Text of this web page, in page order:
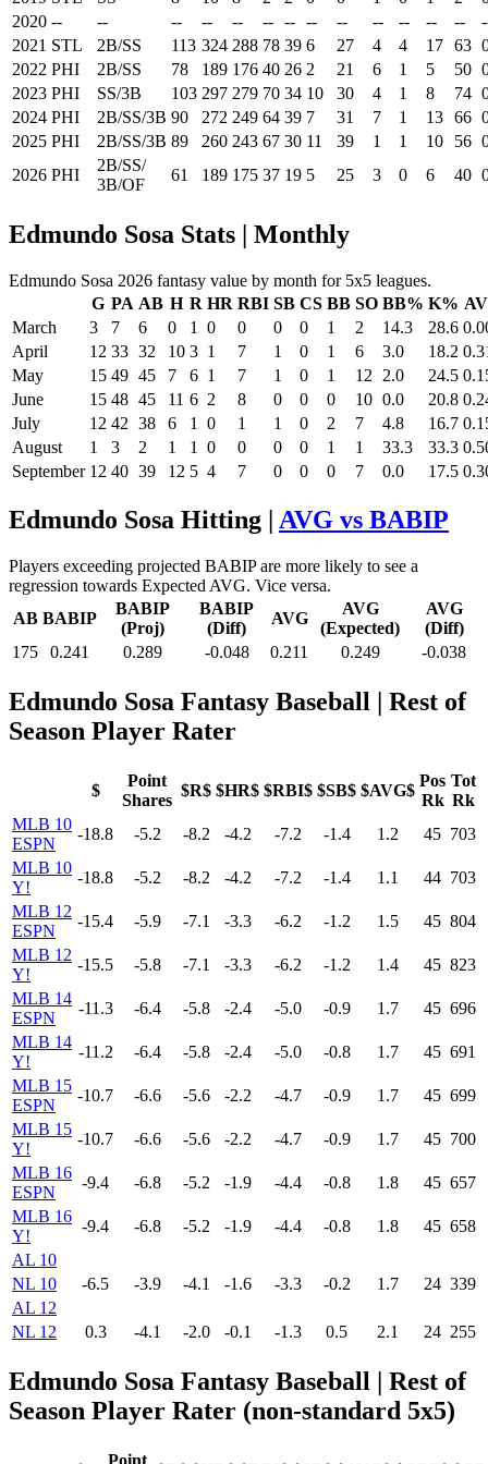
2020 -- -- -- -- -- -- -- -- -- -- -- -- --
2021 STL 2B/SS 113 324 288 78 39 6 27 4 4 17 63
2022 PHI 2B/SS 78 189 176 40 26 2 21 6 1 5 50
2023 PHI SS/3B 103 297 279 70 34 10 30 4 1 8 74
2024 PHI 2B/SS/3B 90 272 249 64 39 7 31 7 1 13 66
2025 PHI 2B/SS/3B 89 260 243 67 30 11 39 1 1 10 56
2026 PHI
2B/SS/
3B/OF
61 189 175 37 19 5 25 3 0 6 40
Edmundo Sosa Stats | Monthly
Edmundo Sosa 2026 fantasy value by month for 5x5 leagues.
G PA AB H R HR RBI SB CS BB SO BB% K%
March
3 7 6 0 1 0 0 0 0 1 2 14.3 28.6
April
12 33 32 10 3 1 7 1 0 1 6 3.0 18.2
May
15 49 45 7 6 1 7 1 0 1 12 2.0 24.5
June
15 48 45 11 6 2 8 0 0 0 10 0.0 20.8
July
12 42 38 6 1 0 1 1 0 2 7 4.8 16.7
August
1 3 2 1 1 0 0 0 0 1 1 33.3 33.3
September 12 40 39 12 5 4 7 0 0 0 7 0.0 17.5
Edmundo Sosa Hitting | AVG vs BABIP
Players exceeding projected BABIP are more likely to see a
regression towards Expected AVG. Vice versa.
AB BABIP
BABIP
(Proj)
BABIP
(Diff)
AVG
AVG
(Expected)
AVG
(Diff)
175
0.241 0.289 -0.048 0.211 0.249 -0.038
Edmundo Sosa Fantasy Baseball
| Rest of
Season Player Rater
$
Point
Shares
$R$ $HR$ $RBI$ $SB$ $AVG$
Pos
Rk
Tot
Rk
MLB 10
ESPN
-18.8 -5.2 -8.2 -4.2 -7.2 -1.4 1.2 45 703
MLB 10
Y!
-18.8 -5.2 -8.2 -4.2 -7.2 -1.4 1.1 44 703
MLB 12
ESPN
-15.4 -5.9 -7.1 -3.3 -6.2 -1.2 1.5 45 804
MLB 12
Y!
-15.5 -5.8 -7.1 -3.3 -6.2 -1.2 1.4 45 823
MLB 14
ESPN
-11.3 -6.4 -5.8 -2.4 -5.0 -0.9 1.7 45 696
MLB 14
Y!
-11.2 -6.4 -5.8 -2.4 -5.0 -0.8 1.7 45 691
MLB 15
ESPN
-10.7 -6.6 -5.6 -2.2 -4.7 -0.9 1.7 45 699
MLB 15
Y!
-10.7 -6.6 -5.6 -2.2 -4.7 -0.9 1.7 45 700
MLB 16
ESPN
-9.4 -6.8 -5.2 -1.9 -4.4 -0.8 1.8 45 657
MLB 16
Y!
-9.4 -6.8 -5.2 -1.9 -4.4 -0.8 1.8 45 658
AL 10
NL 10
-6.5 -3.9 -4.1 -1.6 -3.3 -0.2 1.7 24 339
AL 12
NL 12
0.3 -4.1 -2.0 -0.1 -1.3 0.5 2.1 24 255
Edmundo Sosa Fantasy Baseball
| Rest of
Season Player Rater (non-standard 5x5)
Point